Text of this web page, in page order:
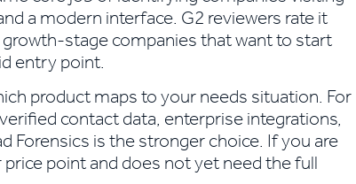
a modern interface. G2 reviewers rate it
stage companies that want to start
entry point.
product maps to your needs situation. For
contact data, enterprise integrations,
Forensics is the stronger choice. If you are
point and does not yet need the full